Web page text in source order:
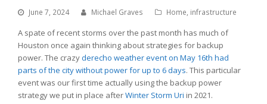
June 7, 2024 Michael Graves Home, infrastructure
A spate of recent storms over the past month has much of
Houston once again thinking about strategies for backup
power. The crazyderecho weather event on May 16th had
parts of the city without power for up to 6 days. This particular
event was our first time actually using the backup power
strategy we put in place afterWinter Storm Uri in 2021.